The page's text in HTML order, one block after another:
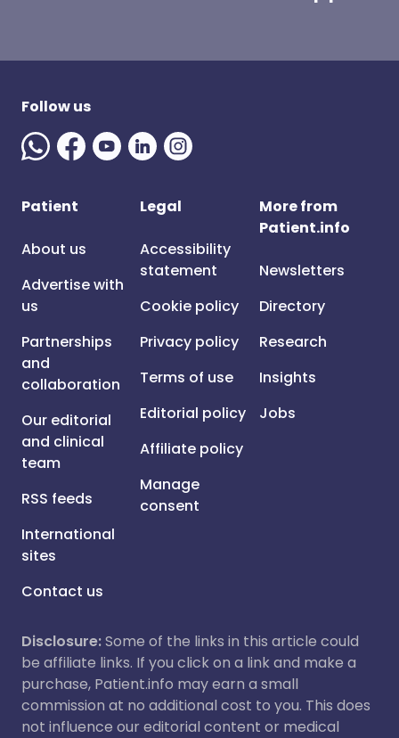
Follow us
Patient
About us
Advertise with
us
Partnerships
and
collaboration
Our editorial
and clinical
team
RSS feeds
International
sites
Contact us
Legal
Accessibility
statement
Cookie policy
Privacy policy
Terms of use
Editorial policy
Affiliate policy
Manage
consent
More from
Patient.info
Newsletters
Directory
Research
Insights
Jobs
Disclosure:Some of the links in this article could
be affiliate links. If you click on a link and make a
purchase, Patient.info may earn a small
commission at no additional cost to you. This does
not influence our editorial content or medical